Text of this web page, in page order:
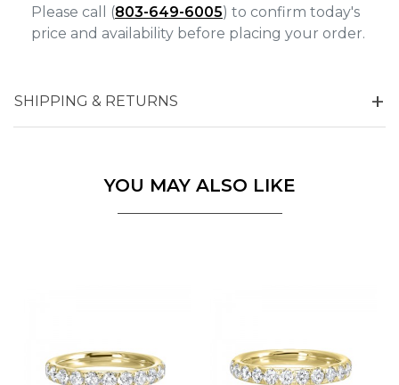
Please call (803-649-6005) to confirm today's
price and availability before placing your order.
SHIPPING & RETURNS
YOU MAY ALSO LIKE
Marketing